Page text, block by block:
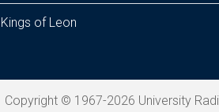
Kings of Leon
Copyright © 1967-2026 University